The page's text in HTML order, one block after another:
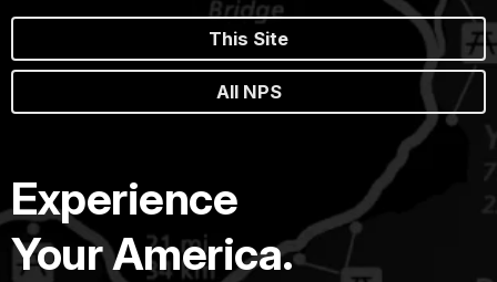
This Site
All NPS
Experience
Your America.